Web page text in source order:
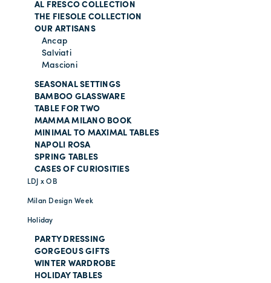
AL FRESCO COLLECTION
THE FIESOLE COLLECTION
OUR ARTISANS
Ancap
Salviati
Mascioni
SEASONAL SETTINGS
BAMBOO GLASSWARE
TABLE FOR TWO
MAMMA MILANO BOOK
MINIMAL TO MAXIMAL TABLES
NAPOLI ROSA
SPRING TABLES
CASES OF CURIOSITIES
LDJ x OB
Milan Design Week
Holiday
PARTY DRESSING
GORGEOUS GIFTS
WINTER WARDROBE
HOLIDAY TABLES